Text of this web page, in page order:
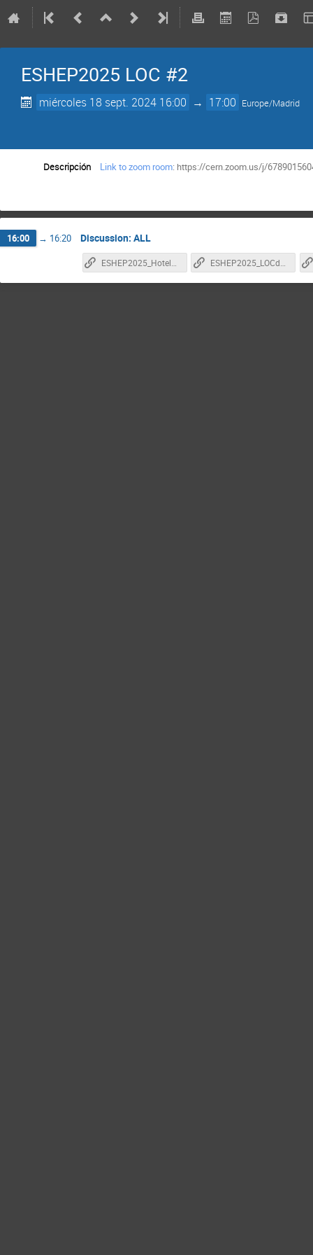
ESHEP2025 LOC #2
miércoles 18 sept. 2024 16:00 → 17:00 Europe/Madrid
Descripción Link to zoom room: https://cern.zoom.us/j/
16:00 → 16:20 Discussion: ALL
ESHEP2025_HotelSpecs ESHEP2025_LOCduties